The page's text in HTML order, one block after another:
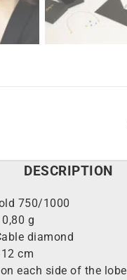
DESCRIPTION
750/1000
0,80 g
diamond
12 cm
each side of the lobe